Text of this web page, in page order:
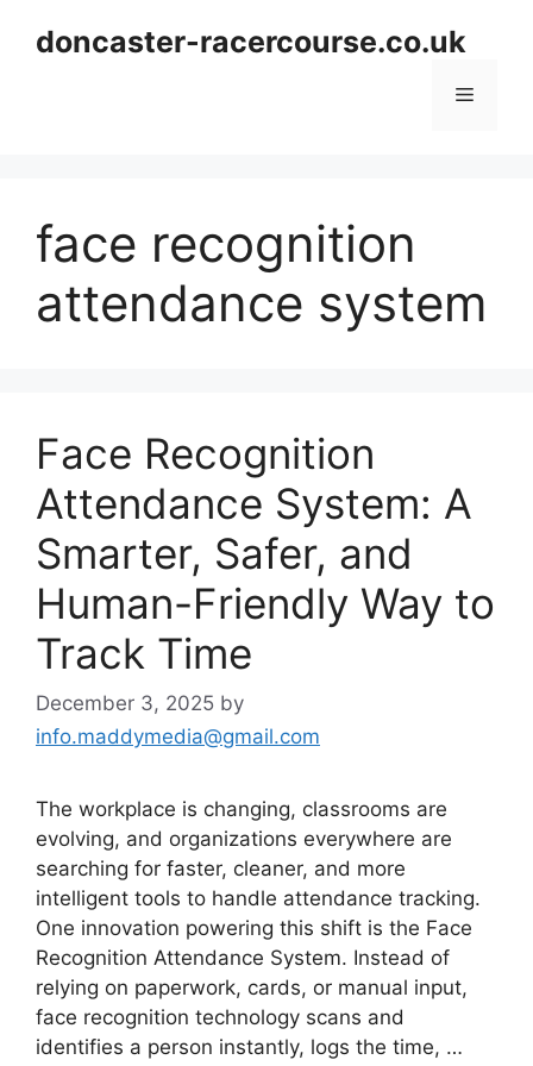
doncaster-racercourse.co.uk
Menu
face recognition
attendance system
Face Recognition
Attendance System: A
Smarter, Safer, and
Human-Friendly Way to
Track Time
December 3, 2025 by
info.maddymedia@gmail.com
The workplace is changing, classrooms are
evolving, and organizations everywhere are
searching for faster, cleaner, and more
intelligent tools to handle attendance tracking.
One innovation powering this shift is the Face
Recognition Attendance System. Instead of
relying on paperwork, cards, or manual input,
face recognition technology scans and
identifies a person instantly, logs the time, …